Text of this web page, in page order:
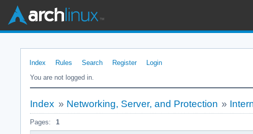
Index Rules Search Register
Login
You are not logged in.
Index » Networking, Server, and Protection »
Pages: 1